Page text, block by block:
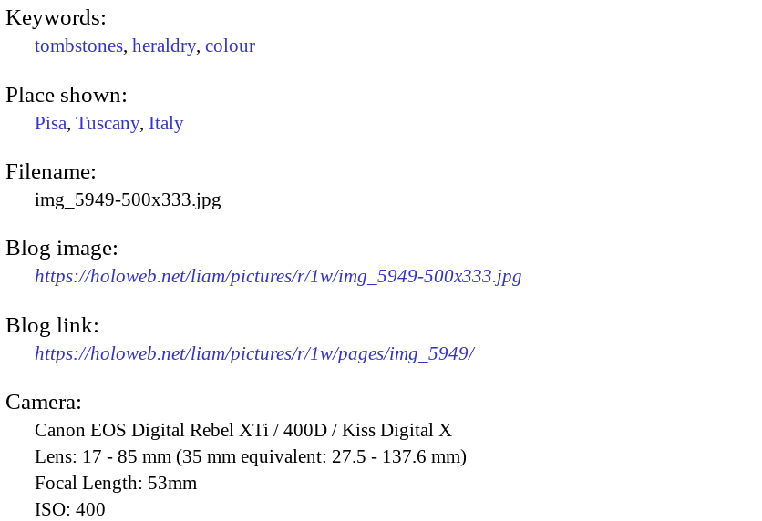
Keywords:
tombstones, heraldry, colour
Place shown:
Pisa, Tuscany, Italy
Filename:
img_5949-500x333.jpg
Blog image:
https://holoweb.net/liam/pictures/r/1w/img_5949-500x333.jpg
Blog link:
https://holoweb.net/liam/pictures/r/1w/pages/img_5949/
Camera:
Canon EOS Digital Rebel XTi / 400D / Kiss Digital X
Lens: 17 - 85 mm (35 mm equivalent: 27.5 - 137.6 mm)
Focal Length: 53mm
ISO: 400